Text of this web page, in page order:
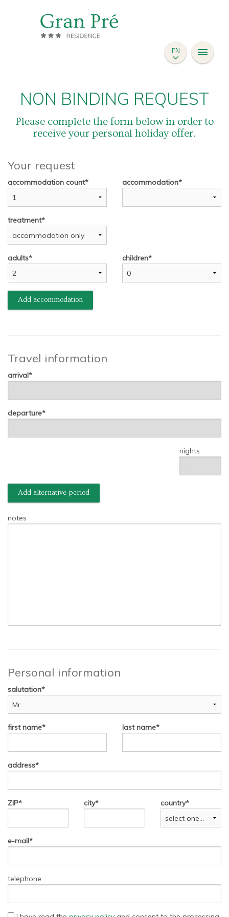
EN
SAN CASSIANO
ACCOMODATIONS
REQUEST
NON BINDING REQUEST
Please complete the form below in order to
receive your personal holiday offer.
Your request
accommodation count accommodation
treatment
adults children
Add accommodation
Travel information
arrival
departure
nights
Add alternative period
notes
Personal information
salutation
first name last name
address
ZIP city country
e-mail
telephone